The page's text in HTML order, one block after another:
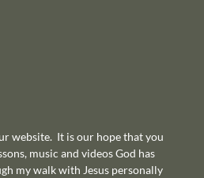
website. It is our hope that you
music and videos God has
my walk with Jesus personally